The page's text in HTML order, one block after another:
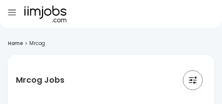
Home > Mrcog
Mrcog Jobs